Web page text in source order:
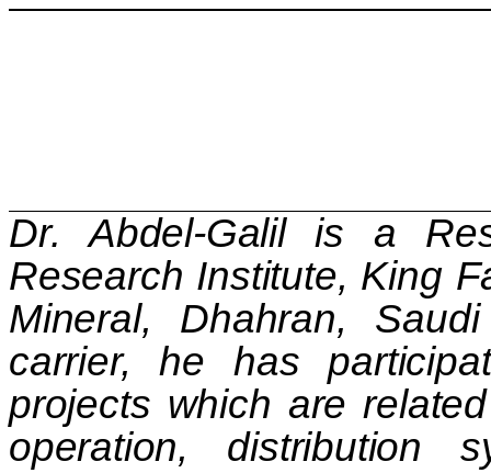
Dr. Abdel-Galil is a
Research Institute, King
Mineral, Dhahran,
carrier, he has
projects which are
operation, distribution